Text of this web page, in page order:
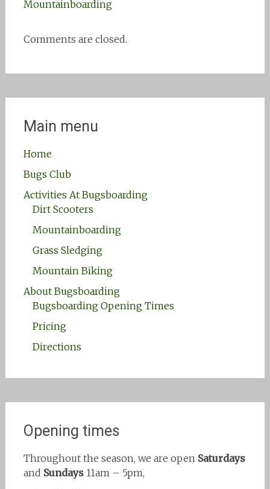
Mountainboarding
Comments are closed.
Main menu
Home
Bugs Club
Activities At Bugsboarding
Dirt Scooters
Mountainboarding
Grass Sledging
Mountain Biking
About Bugsboarding
Bugsboarding Opening Times
Pricing
Directions
Opening times
Throughout the season, we are open Saturdays
and Sundays11am – 5pm,